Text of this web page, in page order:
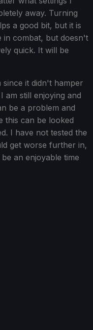
away. Turning
a good bit, but it is
in combat, but doesn't
quick. It will be
since it didn't hamper
am still enjoying and
be a problem and
this can be looked
I have not tested the
get worse further in,
an enjoyable time